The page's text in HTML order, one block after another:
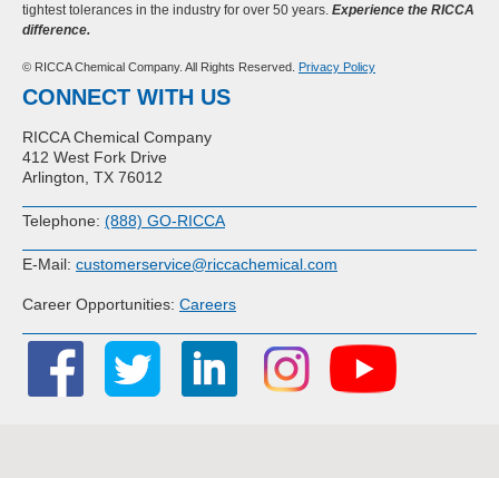
tightest tolerances in the industry for over 50 years. Experience the RICCA
difference.
© RICCA Chemical Company. All Rights Reserved. Privacy Policy
CONNECT WITH US
RICCA Chemical Company
412 West Fork Drive
Arlington, TX 76012
Telephone: (888) GO-RICCA
E-Mail: customerservice@riccachemical.com
Career Opportunities: Careers